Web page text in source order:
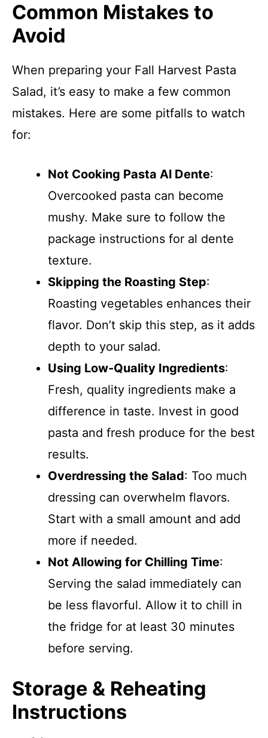
Common Mistakes to
Avoid
When preparing your Fall Harvest Pasta
Salad, it’s easy to make a few common
mistakes. Here are some pitfalls to watch
for:
Not Cooking Pasta Al Dente:
Overcooked pasta can become
mushy. Make sure to follow the
package instructions for al dente
texture.
Skipping the Roasting Step:
Roasting vegetables enhances their
flavor. Don’t skip this step, as it adds
depth to your salad.
Using Low-Quality Ingredients:
Fresh, quality ingredients make a
difference in taste. Invest in good
pasta and fresh produce for the best
results.
Overdressing the Salad: Too much
dressing can overwhelm flavors.
Start with a small amount and add
more if needed.
Not Allowing for Chilling Time:
Serving the salad immediately can
be less flavorful. Allow it to chill in
the fridge for at least 30 minutes
before serving.
Storage & Reheating
Instructions